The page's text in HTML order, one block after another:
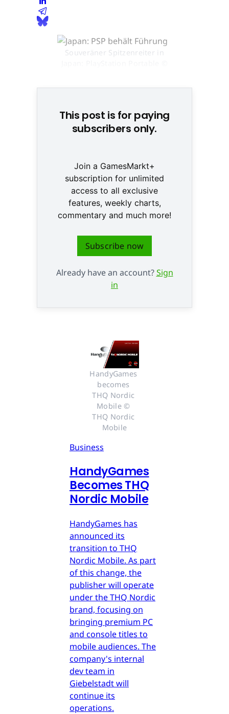
Souveräner Spitzenreiter in
This post is for paying
subscribers only.
Join a GamesMarkt+
subscription for unlimited
access to all exclusive
features, weekly charts,
commentary and much more!
Subscribe now
Already have an account?Sign
in
HandyGames
becomes
THQ Nordic
Mobile ©
THQ Nordic
Mobile
Business
HandyGames
Becomes THQ
Nordic Mobile
HandyGames has
announced its
transition to THQ
Nordic Mobile. As part
of this change, the
publisher will operate
under the THQ Nordic
brand, focusing on
bringing premium PC
and console titles to
mobile audiences. The
company's internal
dev team in
Giebelstadt will
continue its
operations.